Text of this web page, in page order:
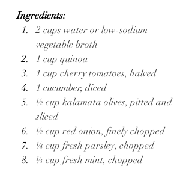
Ingredients:
2 cups water or low-sodium
vegetable broth
1 cup quinoa
1 cup cherry tomatoes, halved
1 cucumber, diced
½ cup kalamata olives, pitted and
sliced
½ cup red onion, finely chopped
¼ cup fresh parsley, chopped
¼ cup fresh mint, chopped